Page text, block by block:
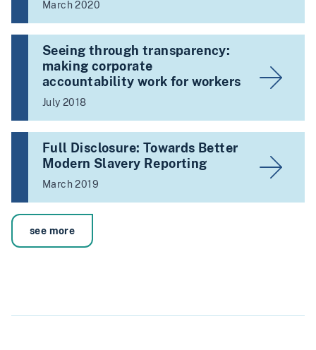
March 2020
Seeing through transparency:
making corporate
accountability work for workers
July 2018
Full Disclosure: Towards Better
Modern Slavery Reporting
March 2019
see more